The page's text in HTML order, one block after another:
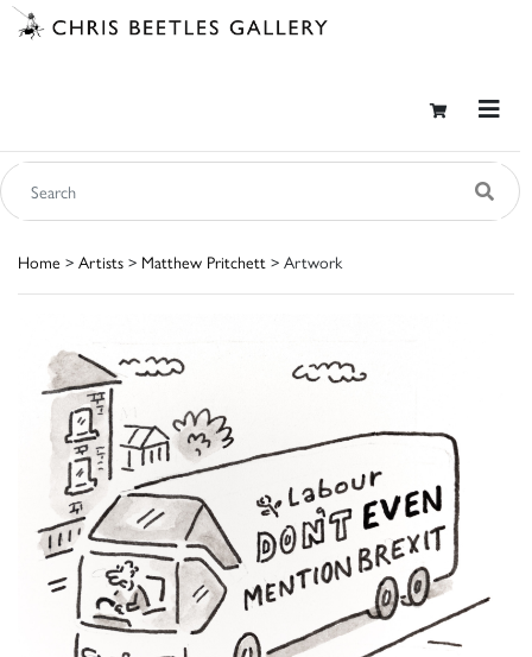
Home > Artists > Matthew Pritchett > Artwork